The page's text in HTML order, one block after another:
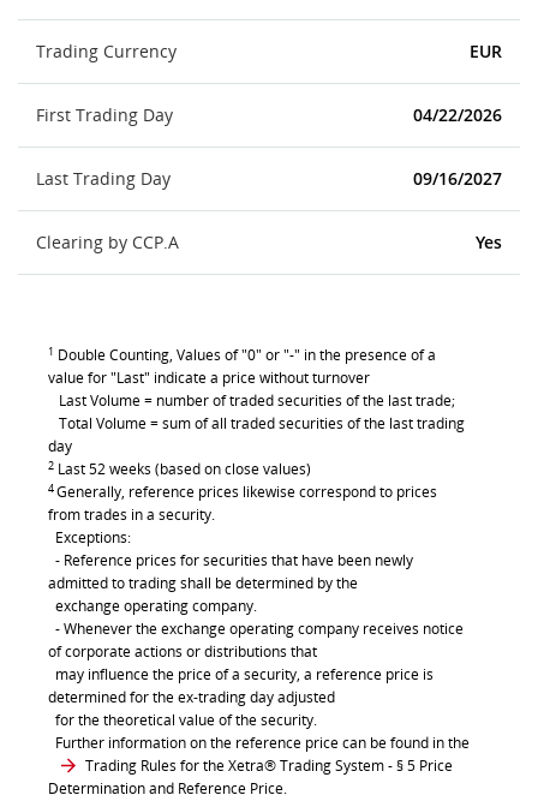
Trading Currency EUR
First Trading Day 04/22/2026
Last Trading Day 09/16/2027
Clearing by CCP.A Yes
1 Double Counting, Values of "0" or "-" in the presence of a
value for "Last" indicate a price without turnover
Last Volume = number of traded securities of the last trade;
Total Volume = sum of all traded securities of the last trading
day
2 Last 52 weeks (based on close values)
4Generally, reference prices likewise correspond to prices
from trades in a security.
Exceptions:
- Reference prices for securities that have been newly
admitted to trading shall be determined by the
exchange operating company.
- Whenever the exchange operating company receives notice
of corporate actions or distributions that
may influence the price of a security, a reference price is
determined for the ex-trading day adjusted
for the theoretical value of the security.
Further information on the reference price can be found in the
Trading Rules for the Xetra® Trading System- § 5 Price
Determination and Reference Price.